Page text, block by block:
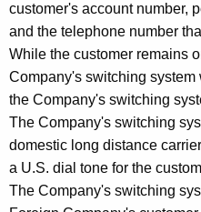
w
i
e
customer's account number,
and the telephone number
While the customer remains
Company's switching
the Company's switching
The Company's switching
domestic long distance
a U.S. dial tone for the
The Company's switching